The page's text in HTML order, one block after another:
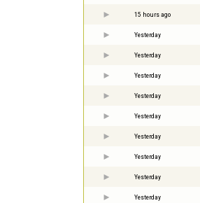
15 hours ago
Yesterday
Yesterday
Yesterday
Yesterday
Yesterday
Yesterday
Yesterday
Yesterday
Yesterday